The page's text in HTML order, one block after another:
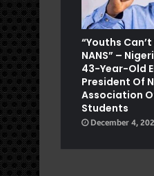
“Youths Can’t
NANS” –
43-Year-Old
President Of
Association
Students
December 4,